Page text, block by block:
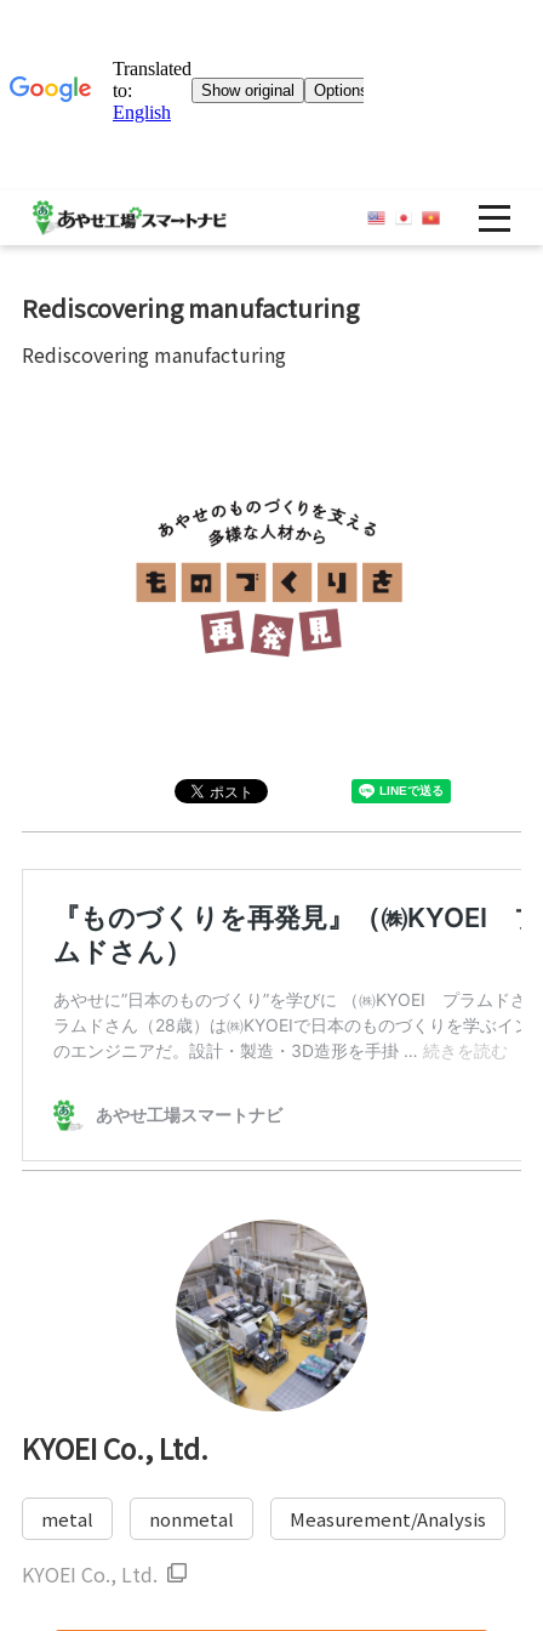
Rediscovering manufacturing
Rediscovering manufacturing
KYOEI Co., Ltd.
metal nonmetal Measurement/Analysis
KYOEI Co., Ltd.